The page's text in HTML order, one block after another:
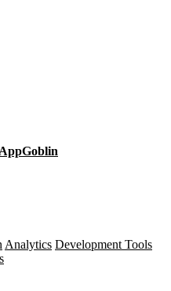
AppGoblin
Analytics Development Tools